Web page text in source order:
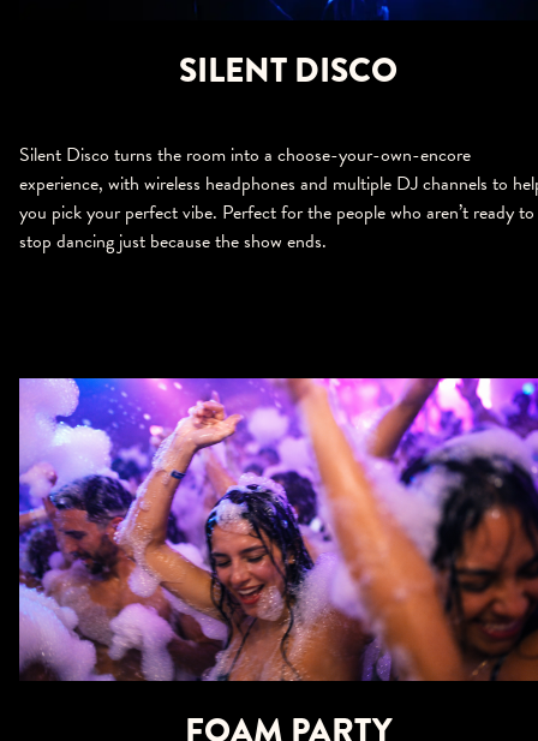
SILENT DISCO
Silent Disco turns the room into a choose-your-own-encore
experience, with wireless headphones and multiple DJ channels to
you pick your perfect vibe. Perfect for the people who aren’t ready to
stop dancing just because the show ends.
FOAM PARTY